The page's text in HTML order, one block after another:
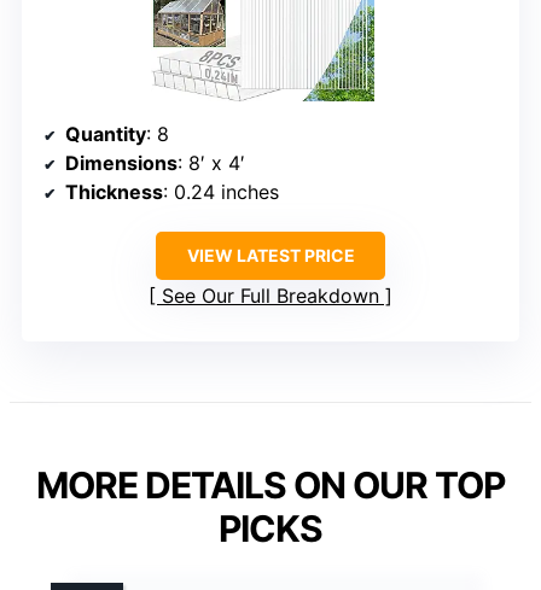
Quantity: 8
Dimensions: 8′ x 4′
Thickness: 0.24 inches
VIEW LATEST PRICE
See Our Full Breakdown
MORE DETAILS ON OUR TOP
PICKS